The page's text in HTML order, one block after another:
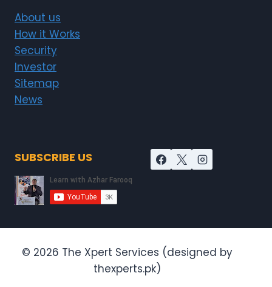
About us
How it Works
Security
Investor
Sitemap
News
SUBSCRIBE US
© 2026 The Xpert Services (designed by
thexperts.pk)